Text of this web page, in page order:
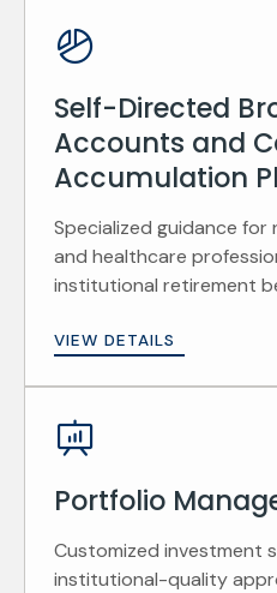
Self-Directed
Accounts and
Accumulation
Specialized guidance
and healthcare
institutional retirement
VIEW DETAILS
Portfolio
Customized investment
institutional-quality